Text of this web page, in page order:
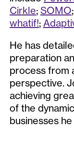
Cirkle; SOMO;
whatif!;
He has
preparation
process from
perspective.
achieving
of the
businesses